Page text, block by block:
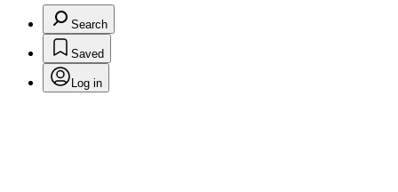
Search
Saved
Log in